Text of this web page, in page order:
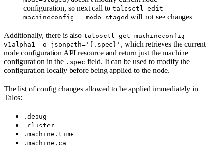
configuration, so next call to talosctl edit
machineconfig --mode=staged will not see changes
Additionally, there is also talosctl get machineconfig
v1alpha1 -o jsonpath='{.spec}' , which retrieves the current
node configuration API resource and return just the machine
configuration in the .spec field. It can be used to modify the
configuration locally before being applied to the node.
The list of config changes allowed to be applied immediately in
Talos:
.debug
.cluster
.machine.time
.machine.ca